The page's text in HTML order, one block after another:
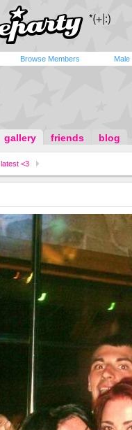
Browse Members Male
gallery friends blog
latest <3